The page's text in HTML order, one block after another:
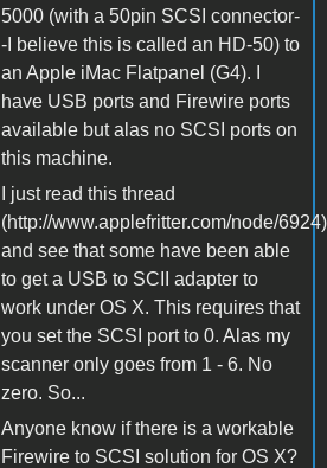
5000 (with a 50pin SCSI connector-
-I believe this is called an HD-50) to
an Apple iMac Flatpanel (G4). I
have USB ports and Firewire ports
available but alas no SCSI ports on
this machine.
I just read this thread
(http://www.applefritter.com/node/6924)
and see that some have been able
to get a USB to SCII adapter to
work under OS X. This requires that
you set the SCSI port to 0. Alas my
scanner only goes from 1 - 6. No
zero. So...
Anyone know if there is a workable
Firewire to SCSI solution for OS X?